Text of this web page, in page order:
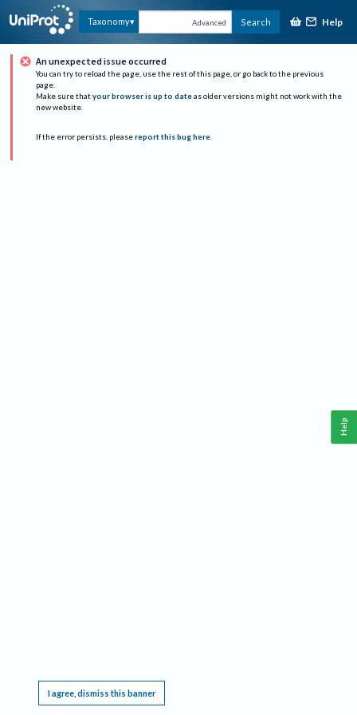
Taxonomy Advanced Search Help
An unexpected issue occurred
You can try to reload the page, use the rest of this page, or go back to the previous
page.
Make sure that your browser is up to date as older versions might not work with the
new website.
If the error persists, please report this bug here.
I agree, dismiss this banner
Help